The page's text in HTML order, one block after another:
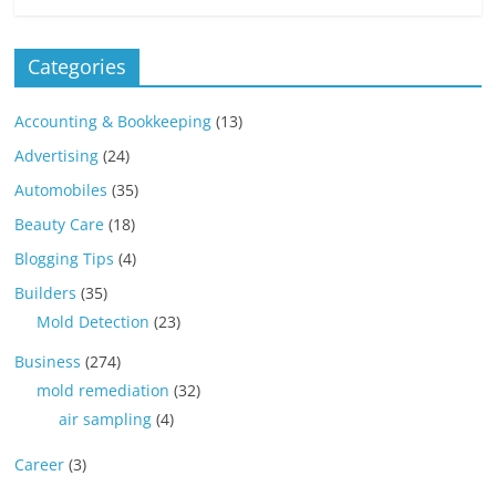
Categories
Accounting & Bookkeeping (13)
Advertising (24)
Automobiles (35)
Beauty Care (18)
Blogging Tips (4)
Builders (35)
Mold Detection (23)
Business (274)
mold remediation (32)
air sampling (4)
Career (3)